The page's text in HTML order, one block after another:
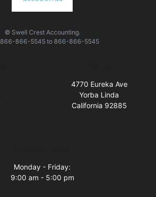
© Swell Crest Accounting.
866-866-5545to 866-866-5545
4770 Eureka Ave
Yorba Linda
California 92885
Monday - Friday:
9:00 am - 5:00 pm